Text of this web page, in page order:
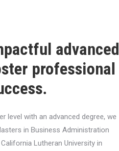
advanced
professional
level with an advanced degree, we
in Business Administration
Lutheran University in